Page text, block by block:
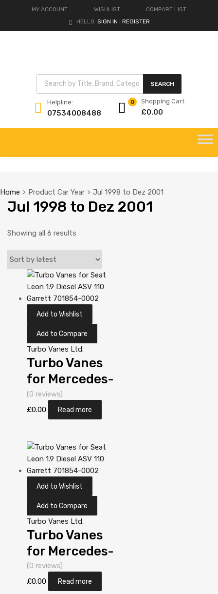
MY ACCOUNT WISHLIST
COMPARE LIST
HELLO. SIGN IN REGISTER
Products search
SEARCH
Helpline:
07534008488
Shopping Cart
£0.00
0
content
Home Product Car Year Jul 1998 to Dez 2001
Jul 1998 to Dez 2001
Showing all 6 results
Add to Wishlist
Add to Compare
Turbo Vanes Ltd.
Turbo Vanes
for Mercedes-
PKW A-Klasse
1.7 N/A OM
5303 970
0019
(0 reviews)
£0.00 Read more
Add to Wishlist
Add to Compare
Turbo Vanes Ltd.
Turbo Vanes
for Mercedes-
PKW A-Klasse
1.7 N/A OM
(0 reviews)
£0.00 Read more